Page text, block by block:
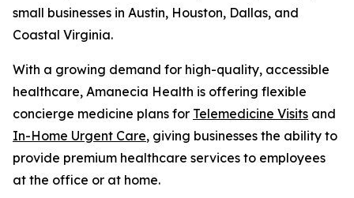
small businesses in Austin, Houston, Dallas, and
Coastal Virginia.
With a growing demand for high-quality, accessible
healthcare, Amanecia Health is offering flexible
concierge medicine plans for Telemedicine Visits and
In-Home Urgent Care, giving businesses the ability to
provide premium healthcare services to employees
at the office or at home.